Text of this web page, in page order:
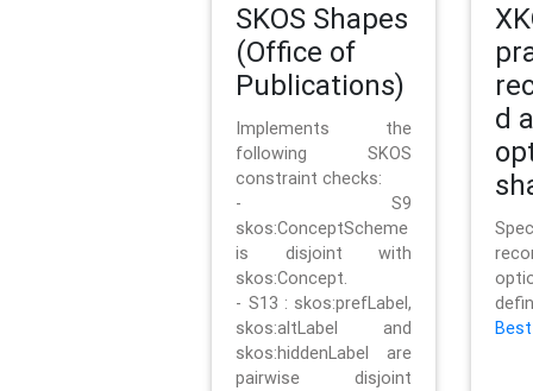
SKOS Shapes
(Office of
Publications)
Implements the
following SKOS
constraint checks:
- S9
skos:ConceptScheme
is disjoint with
skos:Concept.
- S13 : skos:prefLabel,
skos:altLabel and
skos:hiddenLabel are
pairwise disjoint
d